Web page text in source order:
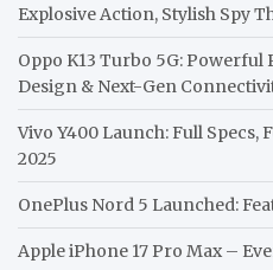
Explosive Action, Stylish Spy
Oppo K13 Turbo 5G:
Design & Next-Gen
Vivo Y400 Launch: Full Specs,
2025
OnePlus Nord 5 Launched:
Apple iPhone 17 Pro Max –